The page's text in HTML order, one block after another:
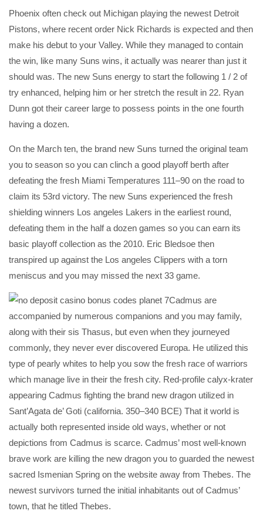
Phoenix often check out Michigan playing the newest Detroit
Pistons, where recent order Nick Richards is expected and then
make his debut to your Valley. While they managed to contain
the win, like many Suns wins, it actually was nearer than just it
should was. The new Suns energy to start the following 1 / 2 of
try enhanced, helping him or her stretch the result in 22. Ryan
Dunn got their career large to possess points in the one fourth
having a dozen.
On the March ten, the brand new Suns turned the original team
you to season so you can clinch a good playoff berth after
defeating the fresh Miami Temperatures 111–90 on the road to
claim its 53rd victory. The new Suns experienced the fresh
shielding winners Los angeles Lakers in the earliest round,
defeating them in the half a dozen games so you can earn its
basic playoff collection as the 2010. Eric Bledsoe then
transpired up against the Los angeles Clippers with a torn
meniscus and you may missed the next 33 game.
Cadmus are
accompanied by numerous companions and you may family,
along with their sis Thasus, but even when they journeyed
commonly, they never ever discovered Europa. He utilized this
type of pearly whites to help you sow the fresh race of warriors
which manage live in their the fresh city. Red-profile calyx-krater
appearing Cadmus fighting the brand new dragon utilized in
Sant’Agata de’ Goti (california. 350–340 BCE) That it world is
actually both represented inside old ways, whether or not
depictions from Cadmus is scarce. Cadmus’ most well-known
brave work are killing the new dragon you to guarded the newest
sacred Ismenian Spring on the website away from Thebes. The
newest survivors turned the initial inhabitants out of Cadmus’
town, that he titled Thebes.